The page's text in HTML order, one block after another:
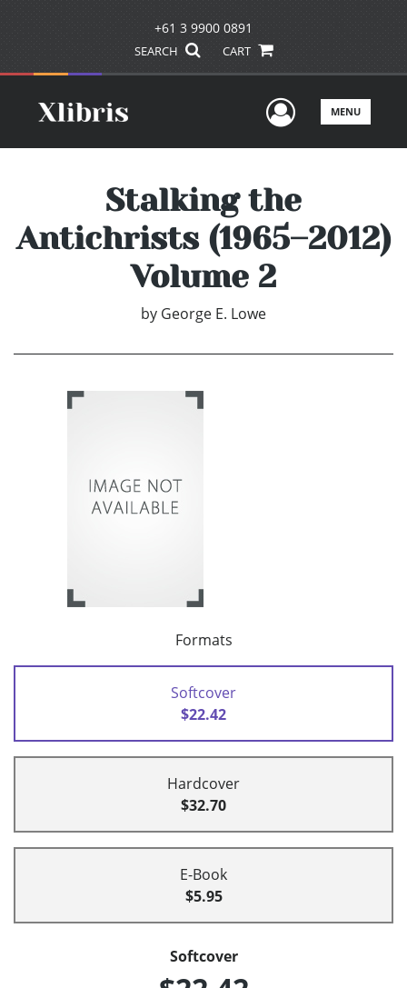
+61 3 9900 0891
SEARCH CART
UserMENU
Stalking the
Antichrists (1965–2012)
Volume 2
by George E. Lowe
Formats
Softcover
$22.42
Hardcover
$32.70
E-Book
$5.95
Softcover